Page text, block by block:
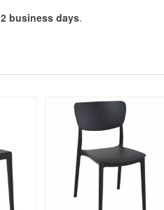
2 business days.
Rated 5